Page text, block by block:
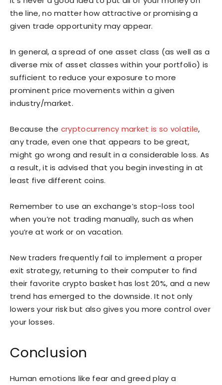
the line, no matter how attractive or promising a
given trade opportunity may appear.
In general, a spread of one asset class (as well as a
diverse mix of asset classes within your portfolio) is
sufficient to reduce your exposure to more
prominent price movements within a given
industry/market.
Because the cryptocurrency market is so volatile,
any trade, even one that appears to be great,
might go wrong and result in a considerable loss. As
a result, it is advised that you begin investing in at
least five different coins.
Remember to use an exchange’s stop-loss tool
when you’re not trading manually, such as when
you’re at work or on vacation.
New traders frequently fail to implement a proper
exit strategy, returning to their computer to find
their favorite crypto basket has lost 20%, and a new
trend has emerged to the downside. It not only
lowers your risk but also gives you more control over
your losses.
Conclusion
Human emotions like fear and greed play a